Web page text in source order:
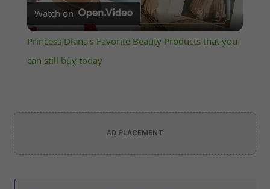
Video
Watch on
Princess Diana's Favorite Beauty Products that you
can still buy today
AD PLACEMENT